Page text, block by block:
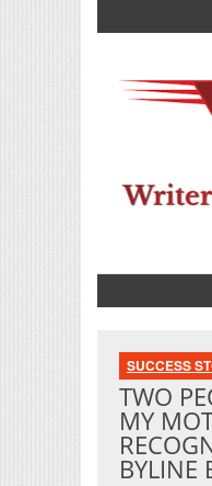
SUCCESS
TWO
MY